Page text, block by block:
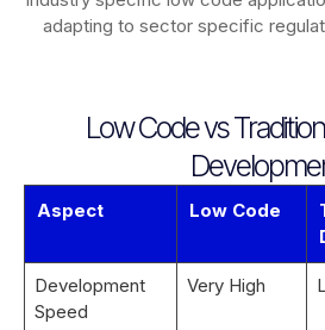
adapting to sector specific
Low Code vs
Aspect Low Code
Development
Speed
Very High